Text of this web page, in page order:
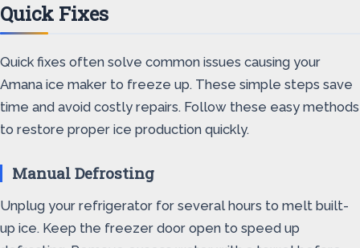
Quick Fixes
Quick fixes often solve common issues causing your
Amana ice maker to freeze up. These simple steps save
time and avoid costly repairs. Follow these easy methods
to restore proper ice production quickly.
Manual Defrosting
Unplug your refrigerator for several hours to melt built-
up ice. Keep the freezer door open to speed up